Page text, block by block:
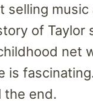
selling music
of Taylor
net
is
the end.